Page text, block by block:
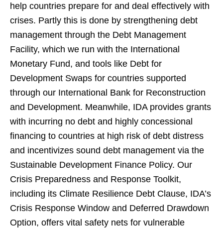
help countries prepare for and deal effectively with
crises. Partly this is done by strengthening debt
management through the Debt Management
Facility, which we run with the International
Monetary Fund, and tools like Debt for
Development Swaps for countries supported
through our International Bank for Reconstruction
and Development. Meanwhile, IDA provides grants
with incurring no debt and highly concessional
financing to countries at high risk of debt distress
and incentivizes sound debt management via the
Sustainable Development Finance Policy. Our
Crisis Preparedness and Response Toolkit,
including its Climate Resilience Debt Clause, IDA’s
Crisis Response Window and Deferred Drawdown
Option, offers vital safety nets for vulnerable